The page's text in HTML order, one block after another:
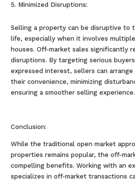
Minimized Disruptions:
Selling a property can be disruptive to
life, especially when it involves
houses. Off-market sales significantly
disruptions. By targeting serious
expressed interest, sellers can
their convenience, minimizing
ensuring a smoother selling experience.
Conclusion:
While the traditional open market
properties remains popular, the off-
compelling benefits. Working with an
specializes in off-market transactions